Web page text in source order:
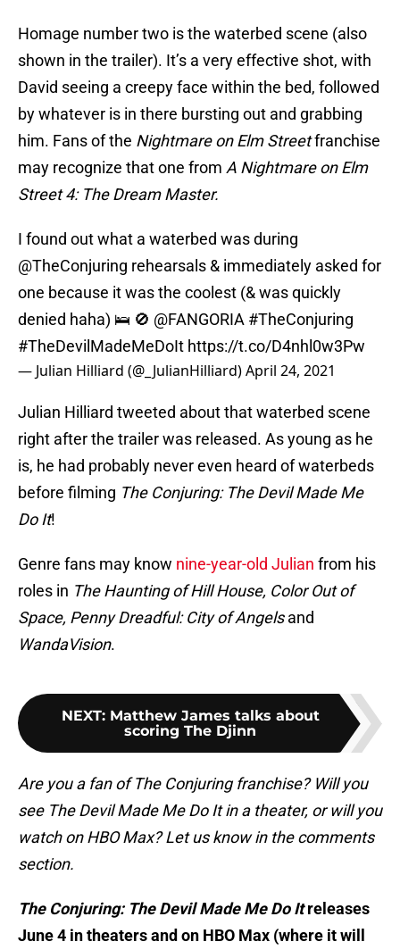
Homage number two is the waterbed scene (also
shown in the trailer). It’s a very effective shot, with
David seeing a creepy face within the bed, followed
by whatever is in there bursting out and grabbing
him. Fans of the Nightmare on Elm Streetfranchise
may recognize that one from A Nightmare on Elm
Street 4: The Dream Master.
I found out what a waterbed was during
@TheConjuring rehearsals & immediately asked for
one because it was the coolest (& was quickly
denied haha) 🛌 🚫 @FANGORIA #TheConjuring
#TheDevilMadeMeDoIt https://t.co/D4nhl0w3Pw
— Julian Hilliard (@_JulianHilliard)April 24, 2021
Julian Hilliard tweeted about that waterbed scene
right after the trailer was released. As young as he
is, he had probably never even heard of waterbeds
before filming The Conjuring: The Devil Made Me
Do It!
Genre fans may know nine-year-old Julian from his
roles in The Haunting of Hill House, Color Out of
Space, Penny Dreadful: City of Angelsand
WandaVision.
NEXT: Matthew James talks about
scoring The Djinn
Are you a fan of The Conjuring franchise? Will you
see The Devil Made Me Do It in a theater, or will you
watch on HBO Max? Let us know in the comments
section.
The Conjuring: The Devil Made Me Do Itreleases
June 4 in theaters and on HBO Max (where it will